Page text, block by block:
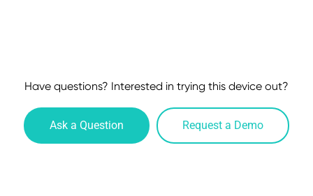
Have questions? Interested in trying this device out?
Ask a Question Request a Demo